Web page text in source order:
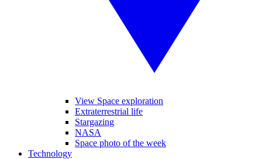
View Space exploration
Extraterrestrial life
Stargazing
NASA
Space photo of the week
Technology